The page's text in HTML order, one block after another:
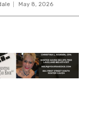
May 8, 2026